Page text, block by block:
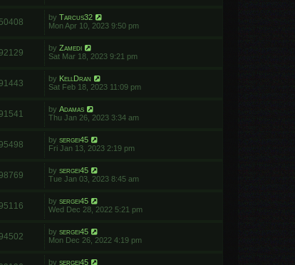
by Tarcus32
Mon Apr 10, 2023 9:50 pm
by Zamedi
Sat Mar 18, 2023 9:21 pm
by KellDran
Sat Feb 18, 2023 11:09 pm
by Adamas
Thu Jan 26, 2023 3:34 am
by sergei45
Fri Jan 13, 2023 2:19 pm
by sergei45
Tue Jan 03, 2023 8:45 am
by sergei45
Wed Dec 28, 2022 5:21 pm
by sergei45
Mon Dec 26, 2022 4:19 pm
by sergei45